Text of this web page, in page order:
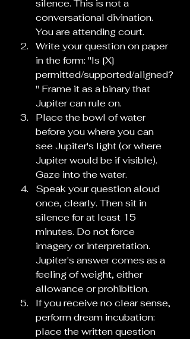
silence. This is not a
conversational divination.
You are attending court.
Write your question on paper
in the form: "Is [X]
permitted/supported/aligned?
" Frame it as a binary that
Jupiter can rule on.
Place the bowl of water
before you where you can
see Jupiter's light (or where
Jupiter would be if visible).
Gaze into the water.
Speak your question aloud
once, clearly. Then sit in
silence for at least 15
minutes. Do not force
imagery or interpretation.
Jupiter's answer comes as a
feeling of weight, either
allowance or prohibition.
If you receive no clear sense,
perform dream incubation:
place the written question